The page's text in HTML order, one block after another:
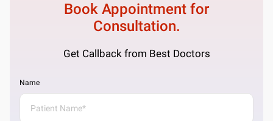
Book Appointment for
Consultation.
Get Callback from Best Doctors
Name